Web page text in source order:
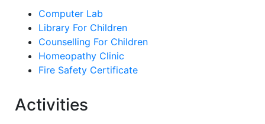
Computer Lab
Library For Children
Counselling For Children
Homeopathy Clinic
Fire Safety Certificate
Activities